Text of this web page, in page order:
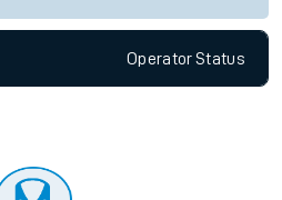
OperatorStatus